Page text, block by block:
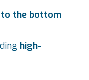
to the bottom
high-